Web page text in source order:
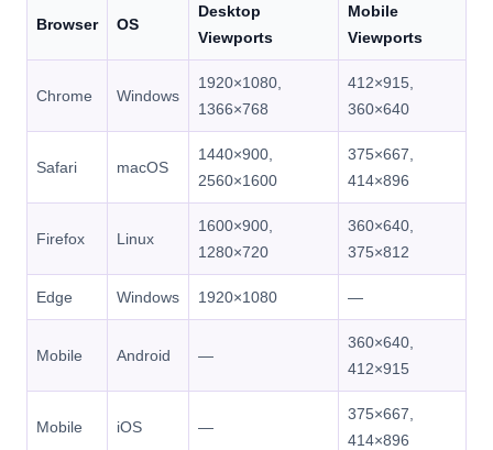
Browser OS
Desktop
Viewports
Mobile
Viewports
Chrome Windows
1920×1080,
1366×768
412×915,
360×640
Safari macOS
1440×900,
2560×1600
375×667,
414×896
Firefox Linux
1600×900,
1280×720
360×640,
375×812
Edge Windows 1920×1080 —
Mobile Android —
360×640,
412×915
Mobile iOS —
375×667,
414×896